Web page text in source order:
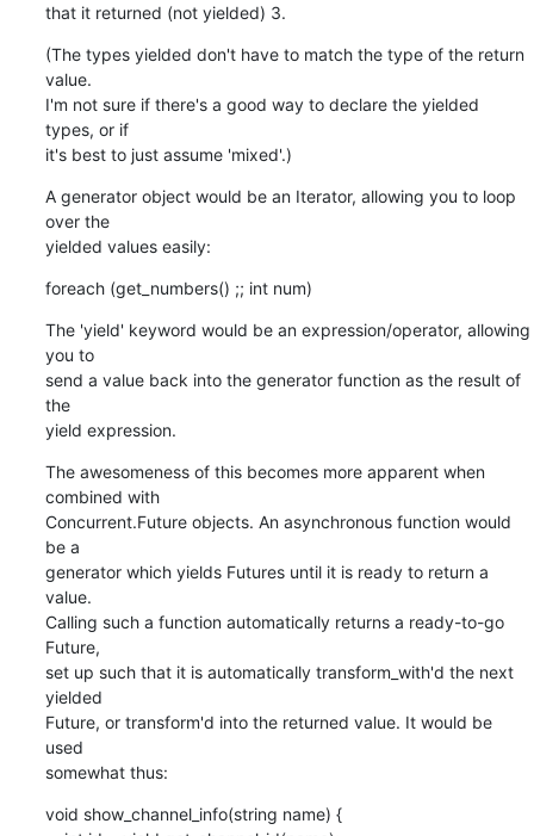
that it returned (not yielded) 3.
(The types yielded don't have to match the type of the return
value.
I'm not sure if there's a good way to declare the yielded
types, or if
it's best to just assume 'mixed'.)
A generator object would be an Iterator, allowing you to loop
over the
yielded values easily:
foreach (get_numbers() ;; int num)
The 'yield' keyword would be an expression/operator, allowing
you to
send a value back into the generator function as the result of
the
yield expression.
The awesomeness of this becomes more apparent when
combined with
Concurrent.Future objects. An asynchronous function would
be a
generator which yields Futures until it is ready to return a
value.
Calling such a function automatically returns a ready-to-go
Future,
set up such that it is automatically transform_with'd the next
yielded
Future, or transform'd into the returned value. It would be
used
somewhat thus:
void show_channel_info(string name) {